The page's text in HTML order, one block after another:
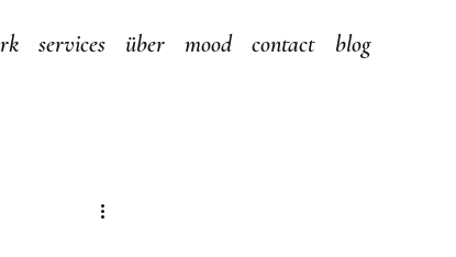
services über mood contact blog